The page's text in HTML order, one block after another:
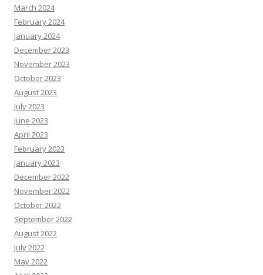
March 2024
February 2024
January 2024
December 2023
November 2023
October 2023
August 2023
July 2023
June 2023
April 2023
February 2023
January 2023
December 2022
November 2022
October 2022
September 2022
August 2022
July 2022
May 2022